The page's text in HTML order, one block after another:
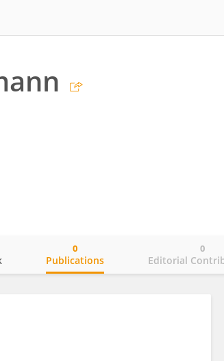
Publications
0
Editorial
0